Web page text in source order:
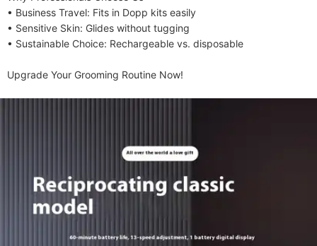
• ​​Business Travel​​: ​​Fits in Dopp kits easily​​
• ​​Sensitive Skin​​: ​​Glides without tugging​​
• ​​Sustainable Choice​​: ​​Rechargeable vs. disposable​​
​​Upgrade Your Grooming Routine Now!​